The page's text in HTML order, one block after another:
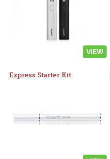
VIEW
Express Starter Kit